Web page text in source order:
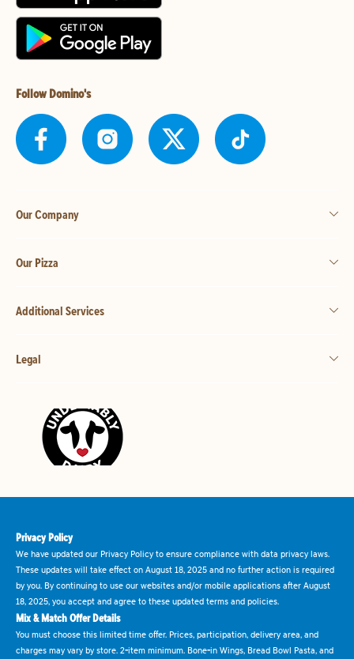
Follow Domino's
Our Company
Our Pizza
Additional Services
Legal
Privacy Policy
We have updated our Privacy Policy to ensure compliance with data privacy laws.
These updates will take effect on August 18, 2025 and no further action is required
by you. By continuing to use our websites and/or mobile applications after August
18, 2025, you accept and agree to these updated terms and policies.
Mix & Match Offer Details
You must choose this limited time offer. Prices, participation, delivery area, and
charges may vary by store. 2-item minimum. Bone-in Wings, Bread Bowl Pasta, and